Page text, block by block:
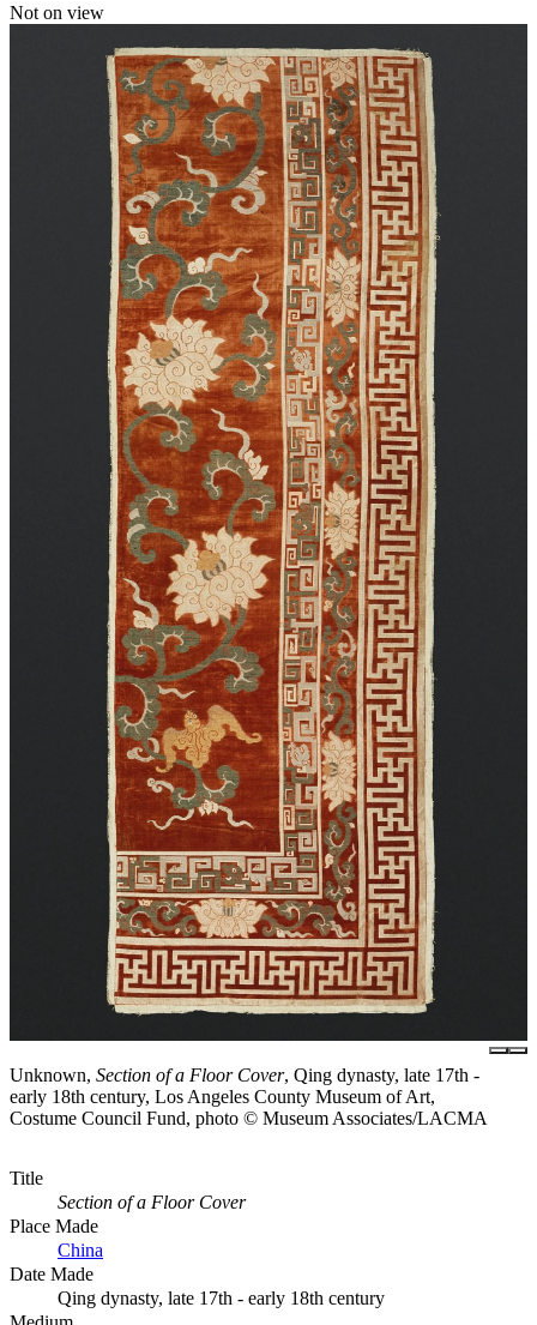
Not on view
Unknown, Section of a Floor Cover, Qing dynasty, late 17th -
early 18th century, Los Angeles County Museum of Art,
Costume Council Fund, photo © Museum Associates/LACMA
Title
Section of a Floor Cover
Place Made
China
Date Made
Qing dynasty, late 17th - early 18th century